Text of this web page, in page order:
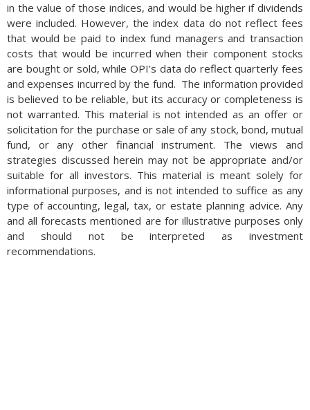
in the value of those indices, and would be higher if dividends
were included. However, the index data do not reflect fees
that would be paid to index fund managers and transaction
costs that would be incurred when their component stocks
are bought or sold, while OPI’s data do reflect quarterly fees
and expenses incurred by the fund. The information provided
is believed to be reliable, but its accuracy or completeness is
not warranted. This material is not intended as an offer or
solicitation for the purchase or sale of any stock, bond, mutual
fund, or any other financial instrument. The views and
strategies discussed herein may not be appropriate and/or
suitable for all investors. This material is meant solely for
informational purposes, and is not intended to suffice as any
type of accounting, legal, tax, or estate planning advice. Any
and all forecasts mentioned are for illustrative purposes only
and should not be interpreted as investment
recommendations.